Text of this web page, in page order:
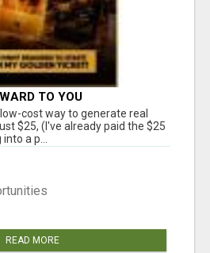
TO YOU
cost way to generate real
$25, (I've already paid the $25
a p...
READ MORE